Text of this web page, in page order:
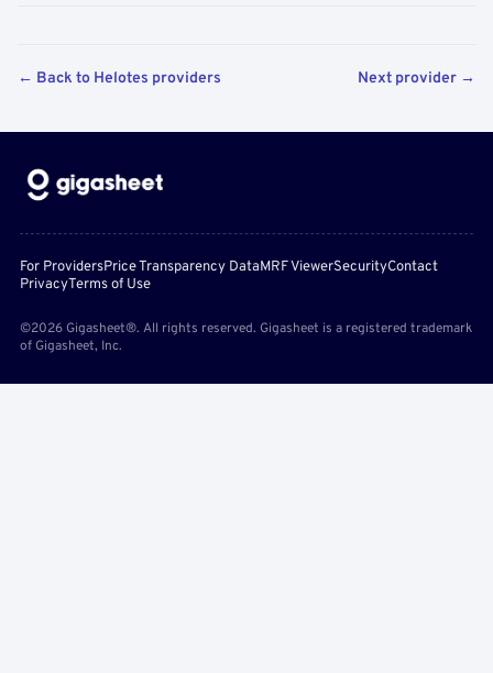
← Back to Helotes providers Next provider →
For ProvidersPrice Transparency DataMRF ViewerSecurityContact
PrivacyTerms of Use
©2026 Gigasheet®. All rights reserved. Gigasheet is a registered trademark
of Gigasheet, Inc.